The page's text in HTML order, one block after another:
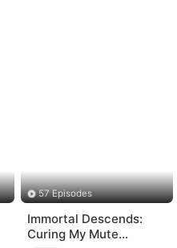
57 Episodes
Immortal Descends:
Curing My Mute